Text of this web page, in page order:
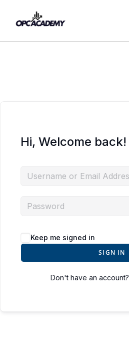
Hi, Welcome back!
Keep me signed in
SIGN IN
Don't have an account?